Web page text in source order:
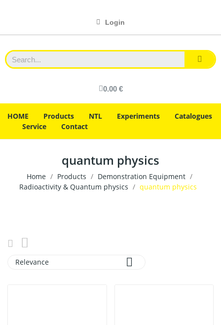
Login
0.00 €
HOME Products NTL Experiments
Catalogues
Service
Contact
quantum physics
Home Products
Demonstration Equipment
Radioactivity & Quantum physics
quantum physics
Relevance 